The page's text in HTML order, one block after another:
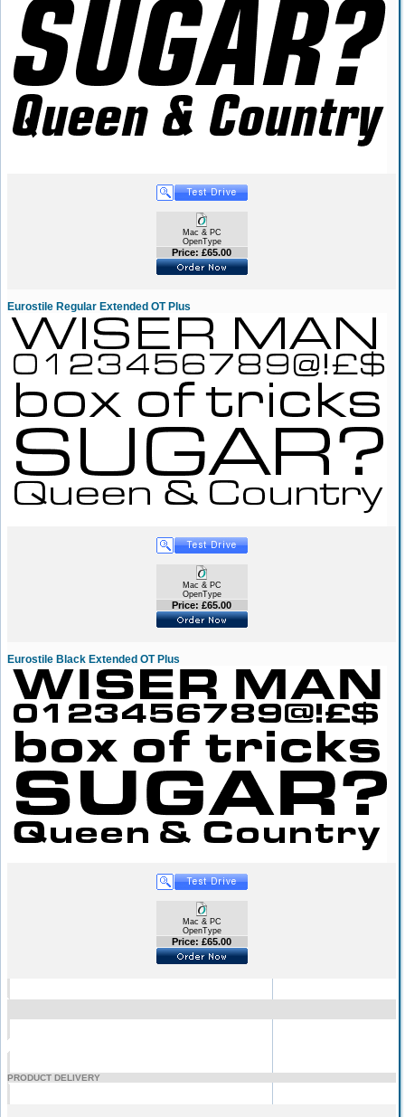
Mac & PC
OpenType
Price: £65.00
Eurostile Regular Extended OT Plus
Mac & PC
OpenType
Price: £65.00
Eurostile Black Extended OT Plus
Mac & PC
OpenType
Price: £65.00
PRODUCT DELIVERY